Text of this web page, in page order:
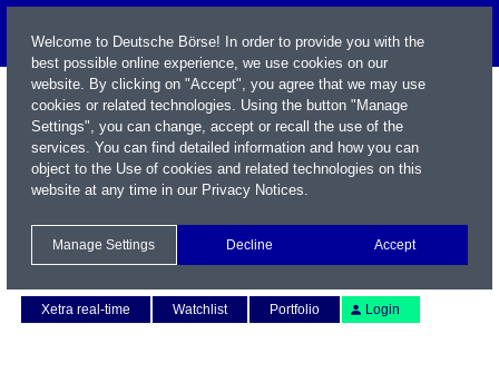
Xetra real-time
Watchlist Portfolio Login
Welcome to Deutsche Börse! In order to provide you with the
best possible online experience, we use cookies on our
website. By clicking on "Accept", you agree that we may use
cookies or related technologies. Using the button "Manage
Settings", you can change, accept or recall the use of the
services. You can find detailed information and how you can
object to the Use of cookies and related technologies on this
website at any time in our Privacy Notices.
Manage Settings Decline Accept